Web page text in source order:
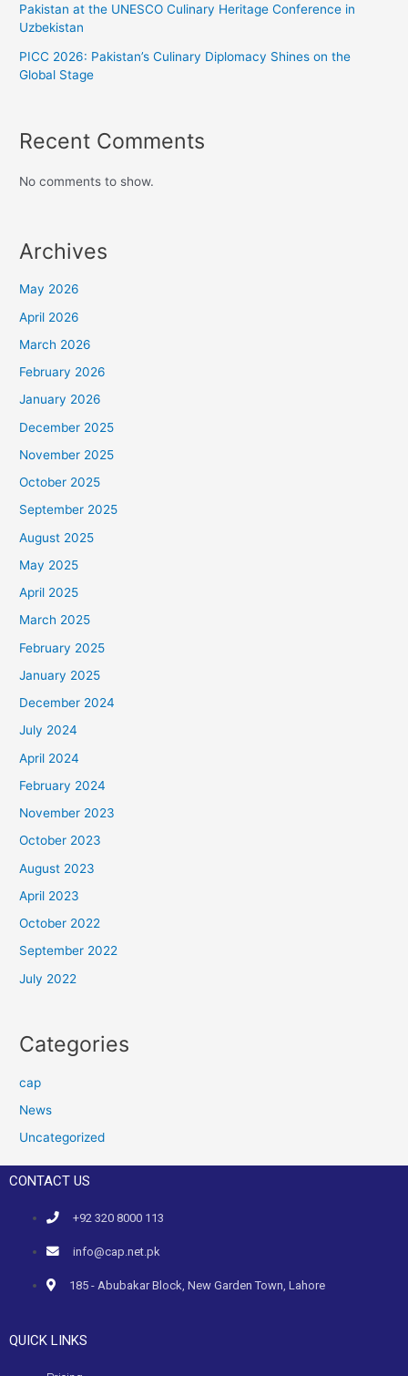
Pakistan at the UNESCO Culinary Heritage Conference in
Uzbekistan
PICC 2026: Pakistan’s Culinary Diplomacy Shines on the
Global Stage
Recent Comments
No comments to show.
Archives
May 2026
April 2026
March 2026
February 2026
January 2026
December 2025
November 2025
October 2025
September 2025
August 2025
May 2025
April 2025
March 2025
February 2025
January 2025
December 2024
July 2024
April 2024
February 2024
November 2023
October 2023
August 2023
April 2023
October 2022
September 2022
July 2022
Categories
cap
News
Uncategorized
CONTACT US
+92 320 8000 113
info@cap.net.pk
185 - Abubakar Block, New Garden Town, Lahore
QUICK LINKS